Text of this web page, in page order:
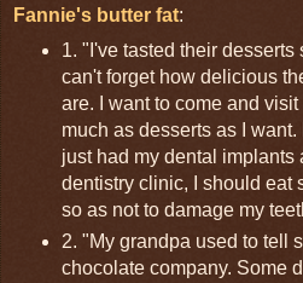
Fannie's butter fat:
1. "I've tasted their desserts
can't forget how delicious
are. I want to come and
much as desserts as I want.
just had my dental implants
dentistry clinic, I should eat
so as not to damage my
2. "My grandpa used to tell
chocolate company. Some